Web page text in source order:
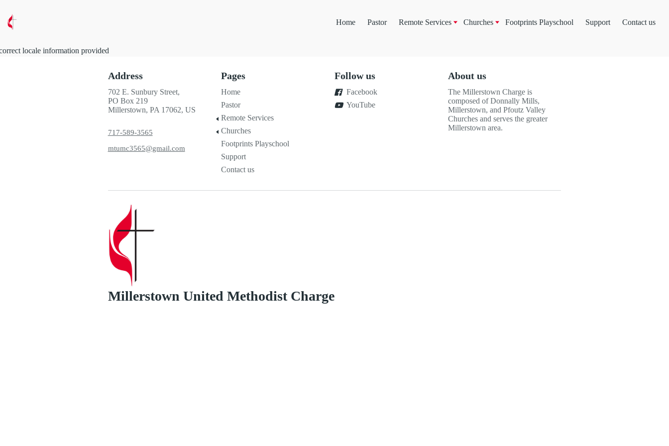
Home Pastor Remote Services Churches Footprints Playschool Support Contact us
locale information provided
Address
702 E. Sunbury Street,
PO Box 219
Millerstown, PA 17062, US
717-589-3565
mtumc3565@gmail.com
Pages
Home
Pastor
Remote Services
Churches
Footprints Playschool
Support
Contact us
Follow us
Facebook
YouTube
About us
The Millerstown Charge is
composed of Donnally Mills,
Millerstown, and Pfoutz Valley
Churches and serves the greater
Millerstown area.
Millerstown United Methodist Charge